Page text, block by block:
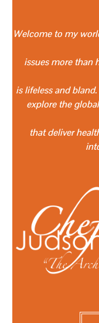
Welcome to my
issues more than
is lifeless and
explore the
that deliver